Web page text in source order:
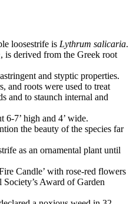
loosestrife is Lythrum salicaria.
, is derived from the Greek root
and styptic properties.
and roots were used to treat
and to staunch internal and
6-7’ high and 4’ wide.
the beauty of the species far
as an ornamental plant until
Candle’ with rose-red flowers
Award of Garden